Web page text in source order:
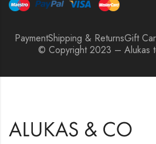
PaymentShipping & ReturnsGift
© Copyright 2023 – Alukas